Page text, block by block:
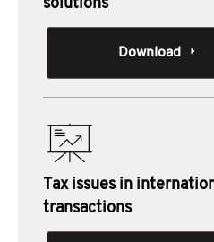
solutions
Download
Tax issues in
transactions